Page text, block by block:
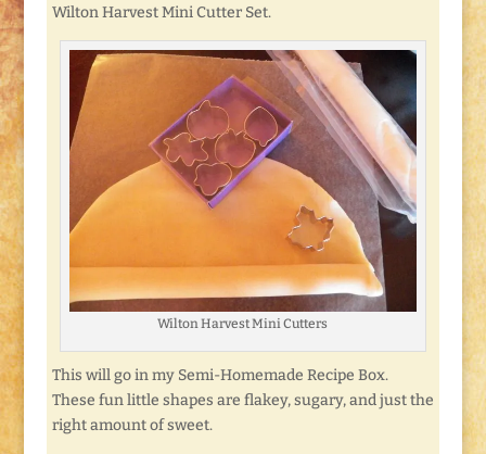
Wilton Harvest Mini Cutter Set.
Wilton Harvest Mini Cutters
This will go in my Semi-Homemade Recipe Box.
These fun little shapes are flakey, sugary, and just the
right amount of sweet.